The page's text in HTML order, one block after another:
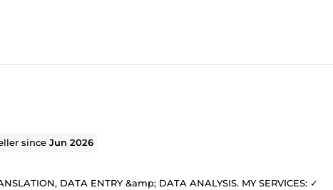
sinceJun 2026
DATA ENTRY &amp; DATA ANALYSIS. MY SERVICES: ✓